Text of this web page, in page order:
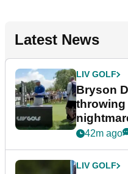
Latest News
LIV GOLF
Bryson
throwing
42m ago
LIV GOLF